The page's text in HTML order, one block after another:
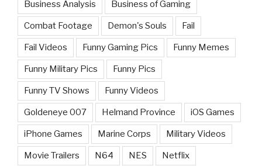
Business Analysis Business of Gaming
Combat Footage Demon's Souls Fail
Fail Videos Funny Gaming Pics Funny Memes
Funny Military Pics Funny Pics
Funny TV Shows Funny Videos
Goldeneye 007 Helmand Province iOS Games
iPhone Games Marine Corps Military Videos
Movie Trailers N64 NES Netflix